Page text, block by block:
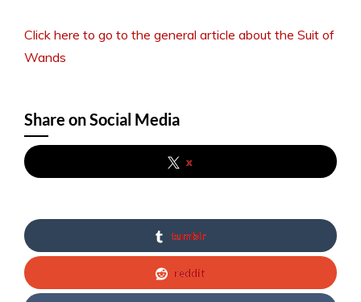
Click here to go to the general article about the Suit of
Wands
Share on Social Media
x
tumblr
reddit